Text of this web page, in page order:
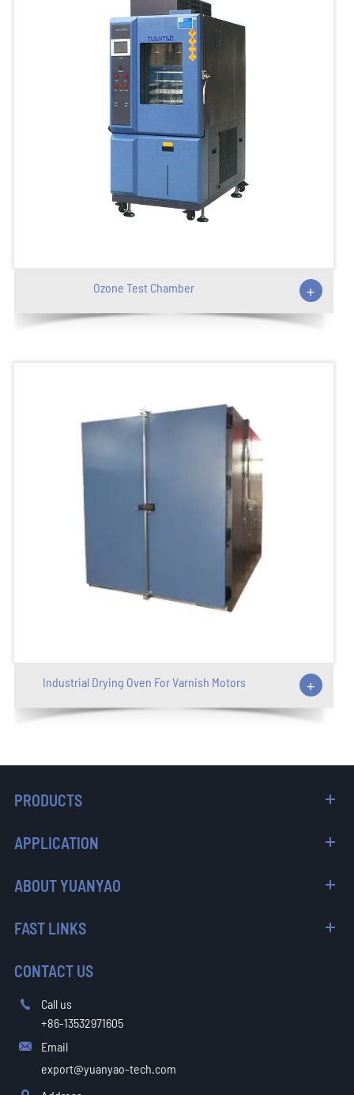
Ozone Test Chamber +
Industrial Drying Oven For Varnish Motors +
PRODUCTS
APPLICATION
ABOUT YUANYAO
FAST LINKS
CONTACT US

Call us
+86-13532971605

Email
export@yuanyao-tech.com